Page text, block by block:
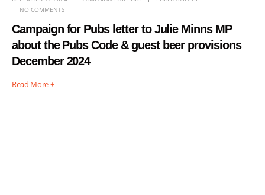
NO COMMENTS
Campaign for Pubs letter to Julie Minns MP
about the Pubs Code & guest beer provisions
December 2024
Read More +